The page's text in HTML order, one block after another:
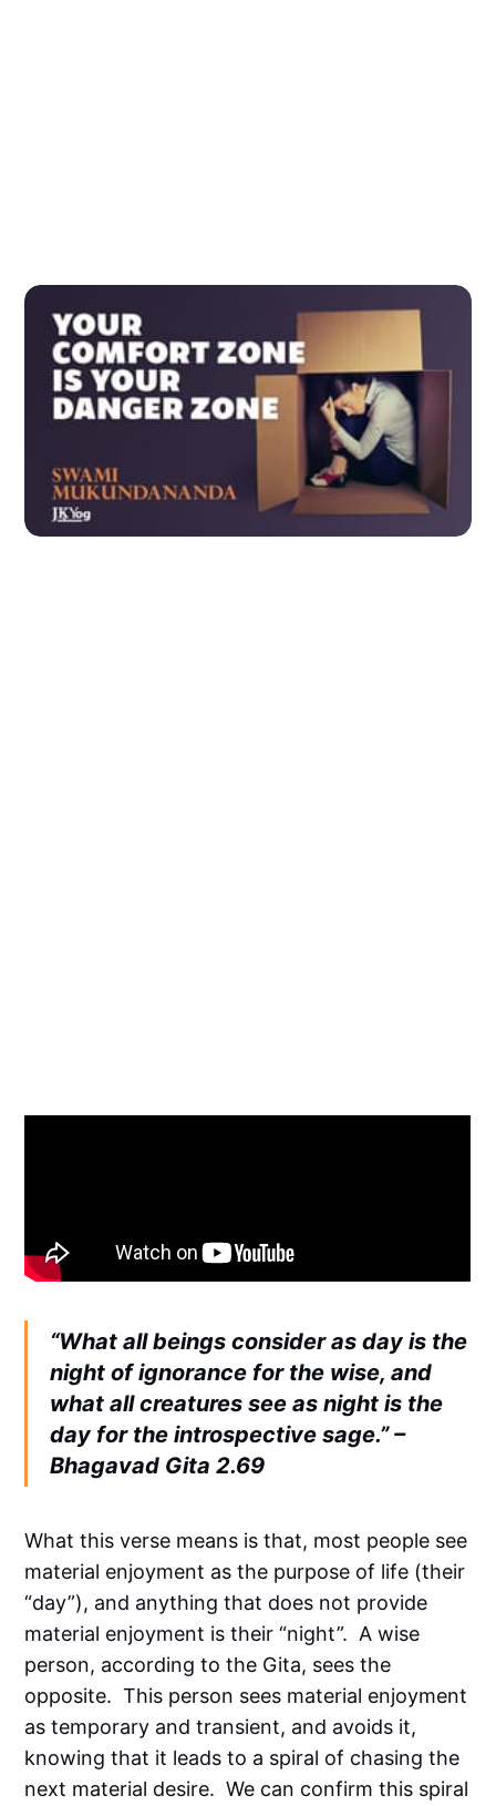
“What all beings consider as day is the
night of ignorance for the wise, and
what all creatures see as night is the
day for the introspective sage.” –
Bhagavad Gita 2.69
What this verse means is that, most people see
material enjoyment as the purpose of life (their
“day”), and anything that does not provide
material enjoyment is their “night”. A wise
person, according to the Gita, sees the
opposite. This person sees material enjoyment
as temporary and transient, and avoids it,
knowing that it leads to a spiral of chasing the
next material desire. We can confirm this spiral